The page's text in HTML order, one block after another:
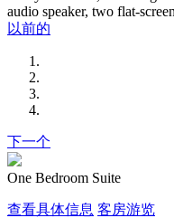
audio speaker, two flat-
以前的
下一个
One Bedroom Suite
查看具体信息 客房游览